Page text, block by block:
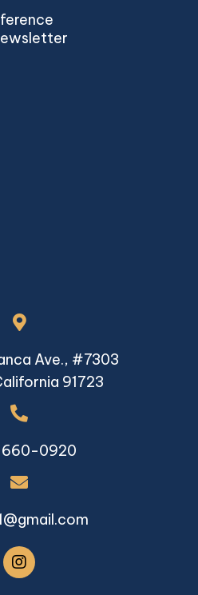
Ave., #7303
91723
660-0920